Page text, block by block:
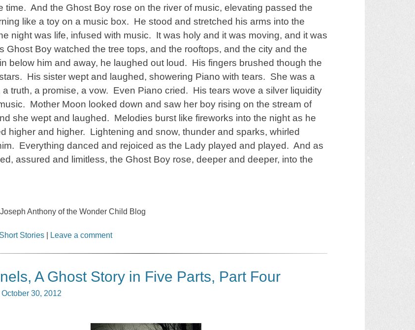
time. And the Ghost Boy rose on the river of music, elevating passed the
like a toy on a music box. He stood and stretched his arms into the
night was life, infused with music. It was holy and it was moving, and it was
Ghost Boy watched the tree tops, and the rooftops, and the city and the
below him and away, he laughed out loud. His fingers brushed though the
His sister wept and laughed, showering Piano with tears. She was a
a truth, a promise, a vow. Even Piano cried. His tears wove a silver liquidity
Mother Moon looked down and saw her boy rising on the stream of
she wept and laughed. Melodies burst like fireworks into the night as he
higher and higher. Lightening and snow, thunder and sparks, whirled
Everything danced and rejoiced as the Lady played and played. And as
assured and limitless, the Ghost Boy rose, deeper and deeper, into the
Anthony of the Wonder Child Blog
Short Stories Leave a comment
A Ghost Story in Five Parts, Part Four
October 30, 2012